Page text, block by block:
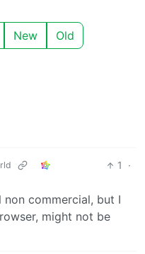
New Old
1
·
non commercial, but I
might not be